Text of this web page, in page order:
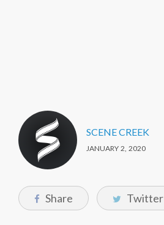
SCENE CREEK
JANUARY 2, 2020
Share Twitter